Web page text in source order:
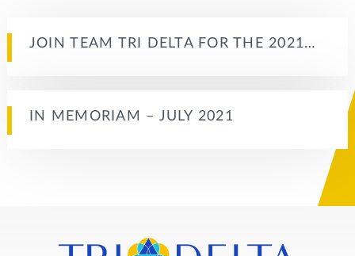
JOIN TEAM TRI DELTA FOR THE 2021…
IN MEMORIAM – JULY 2021